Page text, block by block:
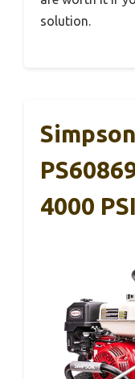
solution.
4000